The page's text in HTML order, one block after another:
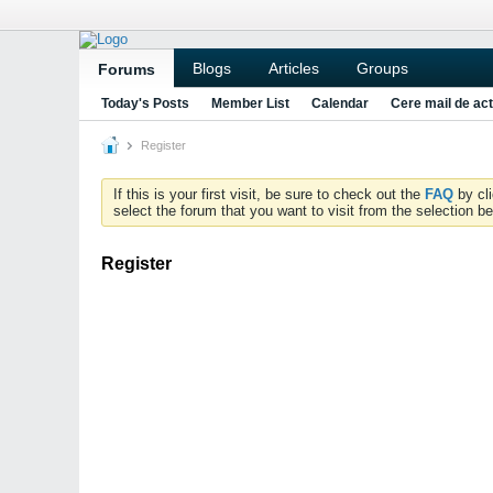
Forums Blogs Articles Groups
Today's Posts Member List Calendar Cere mail de
Register
If this is your first visit, be sure to check out the FAQ by
select the forum that you want to visit from the selection
Register